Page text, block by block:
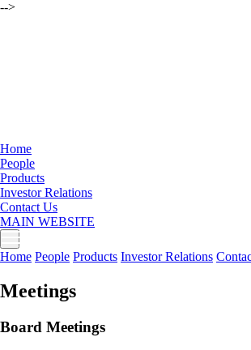
-->
Home
People
Products
Investor Relations
Contact Us
MAIN WEBSITE
Home People Products Investor Relations
Meetings
Board Meetings